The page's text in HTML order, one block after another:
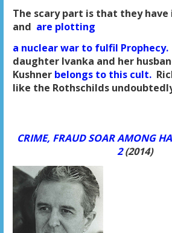
The scary part is that they
and are plotting
a nuclear war to fulfil Prophecy.
daughter Ivanka and her
Kushnerbelongs to this cult.
like the Rothschilds
CRIME, FRAUD SOAR AMONG
2(2014)